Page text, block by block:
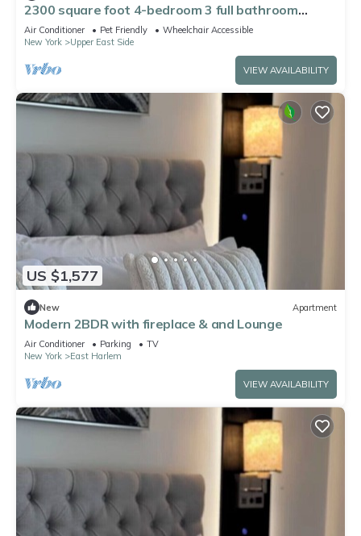
2300 square foot 4-bedroom 3 full bathroom
apartment on the UES w playroom
Air Conditioner Pet Friendly
Wheelchair Accessible
New York
Upper East Side
VIEW AVAILABILITY
US $1,577
New Apartment
Modern 2BDR with fireplace & and Lounge
Air Conditioner Parking
TV
New York
East Harlem
VIEW AVAILABILITY